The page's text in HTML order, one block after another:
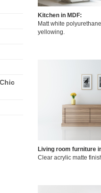
Kitchen in MDF:
Matt white
yellowing.
Living room furniture
Clear acrylic matte